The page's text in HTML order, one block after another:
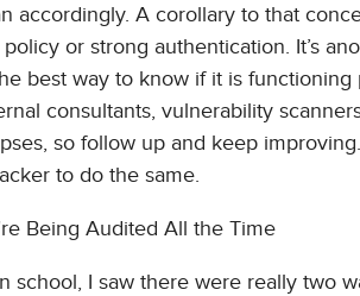
accordingly. A corollary to that
or strong authentication. It’s
best way to know if it is
consultants, vulnerability
so follow up and keep
to do the same.
Being Audited All the Time
school, I saw there were really two